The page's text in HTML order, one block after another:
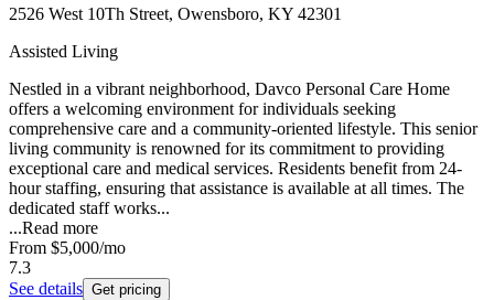
2526 West 10Th Street, Owensboro, KY 42301
Assisted Living
Nestled in a vibrant neighborhood, Davco Personal Care Home
offers a welcoming environment for individuals seeking
comprehensive care and a community-oriented lifestyle. This senior
living community is renowned for its commitment to providing
exceptional care and medical services. Residents benefit from 24-
hour staffing, ensuring that assistance is available at all times. The
dedicated staff works...
...Read more
From $5,000/mo
7.3
See details Get pricing